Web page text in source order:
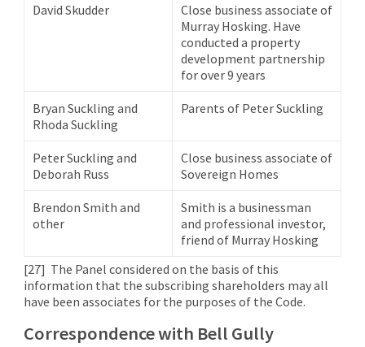
David Skudder
Close business associate of
Murray Hosking. Have
conducted a property
development partnership
for over 9 years
Bryan Suckling and
Rhoda Suckling
Parents of Peter Suckling
Peter Suckling and
Deborah Russ
Close business associate of
Sovereign Homes
Brendon Smith and
other
Smith is a businessman
and professional investor,
friend of Murray Hosking
[27] The Panel considered on the basis of this
information that the subscribing shareholders may all
have been associates for the purposes of the Code.
Correspondence with Bell Gully